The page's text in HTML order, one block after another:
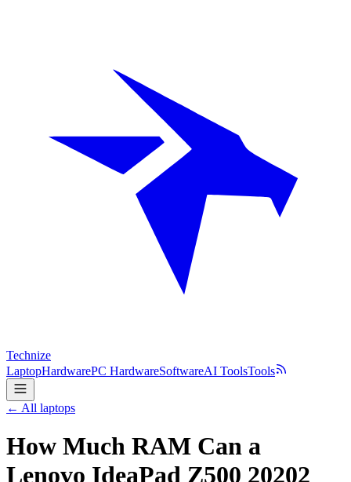
Technize
LaptopHardwarePC HardwareSoftwareAI ToolsTools
← All laptops
How Much RAM Can a
Lenovo IdeaPad Z500 20202